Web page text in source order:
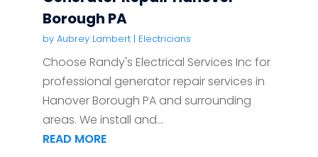
Borough PA
by Aubrey Lambert| Electricians
Choose Randy's Electrical Services Inc for
professional generator repair services in
Hanover Borough PA and surrounding
areas. We install and...
READ MORE